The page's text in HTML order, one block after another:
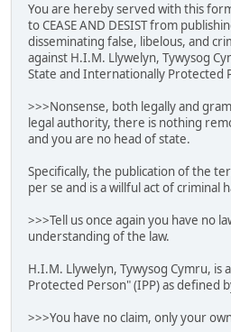
You are hereby served with this
to CEASE AND DESIST from
disseminating false, libelous, and
against H.I.M. Llywelyn, Tywysog
State and Internationally Protected
>>>Nonsense, both legally and
legal authority, there is nothing
and you are no head of state.
Specifically, the publication of the
per se and is a willful act of criminal
>>>Tell us once again you have no
understanding of the law.
H.I.M. Llywelyn, Tywysog Cymru, is
Protected Person" (IPP) as defined
>>>You have no claim, only your